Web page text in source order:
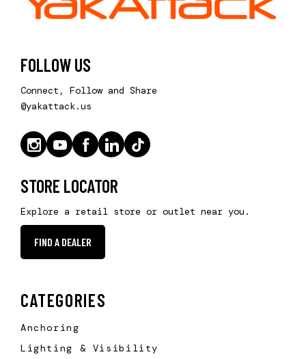
FOLLOW US
Connect, Follow and Share
@yakattack.us
STORE LOCATOR
Explore a retail store or outlet near you.
FIND A DEALER
CATEGORIES
Anchoring
Lighting & Visibility